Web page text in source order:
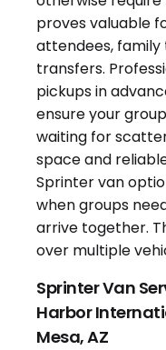
Sprinter Van
Harbor
Mesa, AZ